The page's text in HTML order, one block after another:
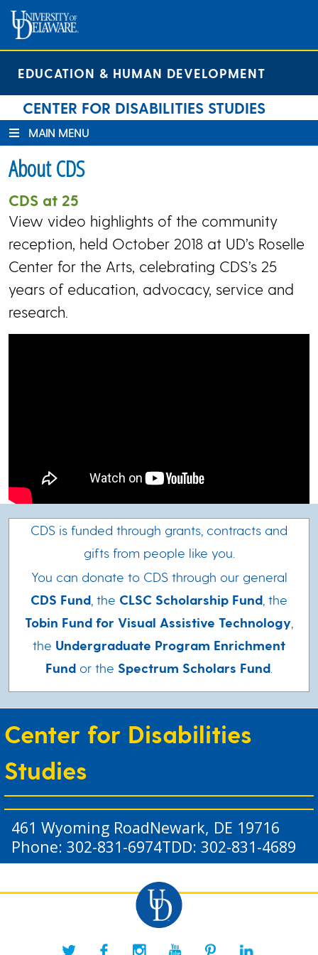
Skip
Content
Skip
navigation
Site
map
EDUCATION & HUMAN DEVELOPMENT
CENTER FOR DISABILITIES STUDIES
MAIN MENU
About CDS
CDS at 25
View video highlights of the community
reception, held October 2018 at UD’s Roselle
Center for the Arts, celebrating CDS’s 25
years of education, advocacy, service and
research.
CDS is funded through grants, contracts and
gifts from people like you.
You can donate to CDS through our general
CDS Fund , the CLSC Scholarship Fund , the
Tobin Fund for Visual Assistive Technology
the Undergraduate Program Enrichment
Fund or the Spectrum Scholars Fund
Center for Disabilities
Studies
461 Wyoming RoadNewark, DE 19716
Phone: 302-831-6974TDD: 302-831-4689